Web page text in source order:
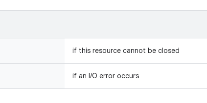
if this resource cannot be closed
if an I/O error occurs